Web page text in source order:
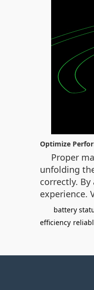
Optimize
Proper
unfolding
correctly.
experience.
battery
efficiency